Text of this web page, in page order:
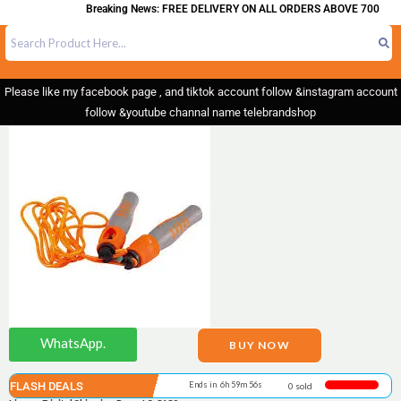
Breaking News: FREE DELIVERY ON ALL ORDERS ABOVE 700
Please like my facebook page , and tiktok account follow &instagram account
follow &youtube channal name telebrandshop
WhatsApp. BUY NOW
FLASH DEALS Ends in 6h 59m 55s 0 sold